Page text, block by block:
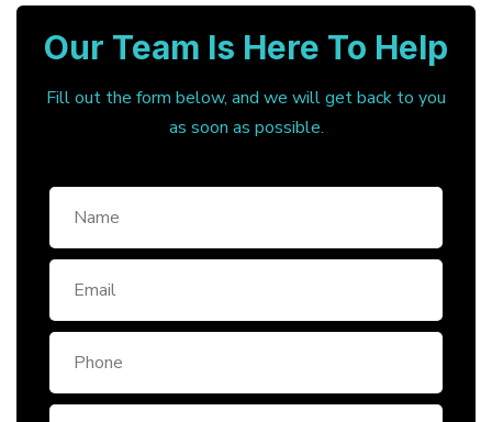
Our Team Is Here To Help
Fill out the form below, and we will get back to you
as soon as possible.